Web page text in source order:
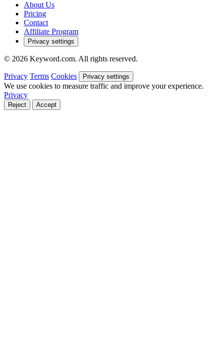
About Us
Pricing
Contact
Affiliate Program
Privacy settings
© 2026 Keyword.com. All rights reserved.
Privacy Terms Cookies Privacy settings
We use cookies to measure traffic and improve your experience.
Privacy
Reject Accept